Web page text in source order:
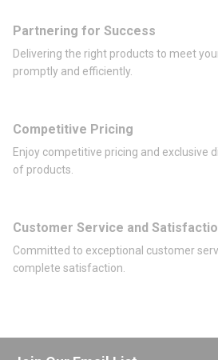
Partnering for Success
Delivering the right products to meet
promptly and efficiently.
Competitive Pricing
Enjoy competitive pricing and exclusive
of products.
Customer Service and
Committed to exceptional customer
complete satisfaction.